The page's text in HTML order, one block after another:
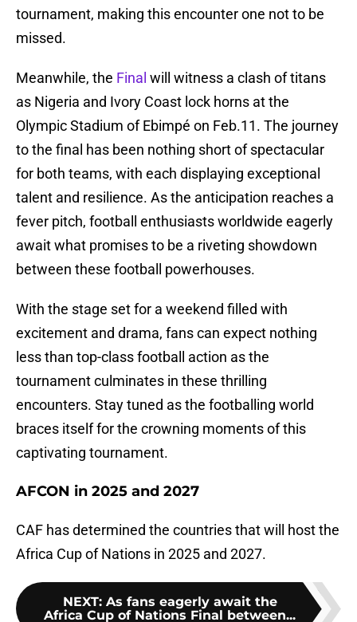
tournament, making this encounter one not to be
missed.
Meanwhile, the Final will witness a clash of titans
as Nigeria and Ivory Coast lock horns at the
Olympic Stadium of Ebimpé on Feb.11. The journey
to the final has been nothing short of spectacular
for both teams, with each displaying exceptional
talent and resilience. As the anticipation reaches a
fever pitch, football enthusiasts worldwide eagerly
await what promises to be a riveting showdown
between these football powerhouses.
With the stage set for a weekend filled with
excitement and drama, fans can expect nothing
less than top-class football action as the
tournament culminates in these thrilling
encounters. Stay tuned as the footballing world
braces itself for the crowning moments of this
captivating tournament.
AFCON in 2025 and 2027
CAF has determined the countries that will host the
Africa Cup of Nations in 2025 and 2027.
NEXT: As fans eagerly await the
Africa Cup of Nations Final between...